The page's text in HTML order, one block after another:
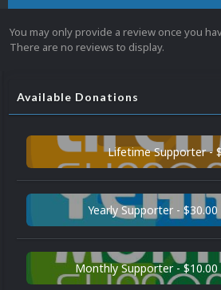
You may only provide a review once you
There are no reviews to display.
Available Donations
Lifetime Supporter -
Yearly Supporter -
Monthly Supporter -